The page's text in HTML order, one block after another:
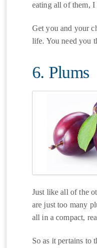
eating all of them, I
Get you and your
life. You need you
6. Plums
Just like all of the
are just too many
all in a compact,
So as it pertains to